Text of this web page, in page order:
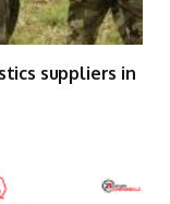
suppliers in